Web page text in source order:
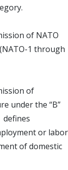
of NATO
1 through
of
under the “B”
defines
or labor
of domestic